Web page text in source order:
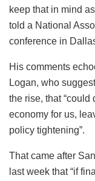
keep that in mind
told a National
conference in
His comments
Logan, who
the rise, that
economy for us,
policy tightening”.
That came after
last week that “if